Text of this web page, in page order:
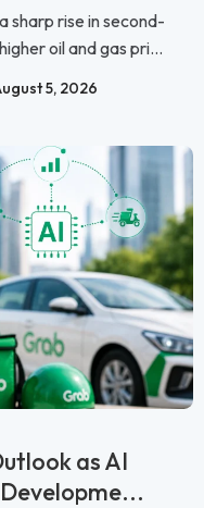
sharp rise in second-
oil and gas pri...
5, 2026
as AI